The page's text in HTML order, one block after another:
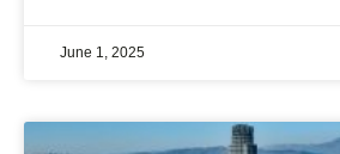
June 1, 2025